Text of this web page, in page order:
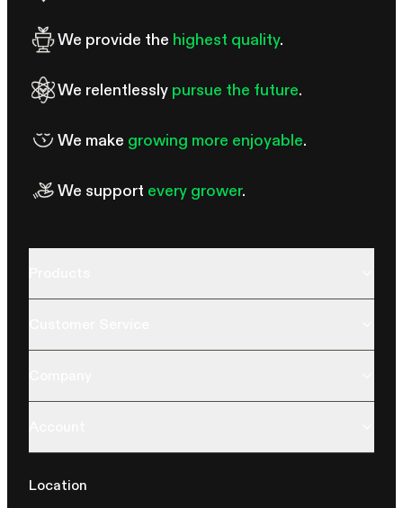
We provide the highest quality.
We relentlessly pursue the future.
We make growing more enjoyable.
We support every grower.
Location